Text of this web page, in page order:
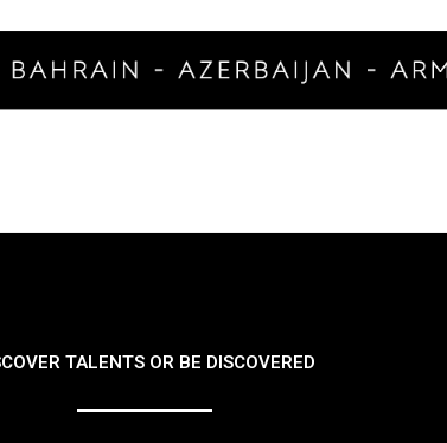
TALENTS OR BE DISCOVERED